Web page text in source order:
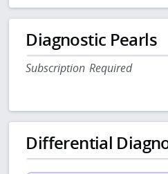
Diagnostic Pearls
Subscription Required
Differential